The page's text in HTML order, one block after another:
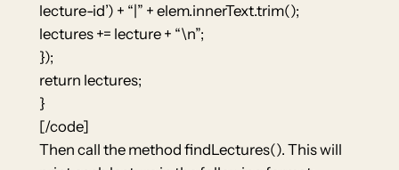
lecture-id’) + “|” + elem.innerText.trim();
lectures += lecture + “\n”;
});
return lectures;
}
[/code]
Then call the method findLectures(). This will